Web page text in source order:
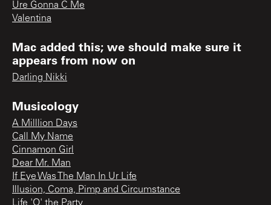
Ure Gonna C Me
Valentina
Mac added this; we should make sure it
appears from now on
Darling Nikki
Musicology
A Milllion Days
Call My Name
Cinnamon Girl
Dear Mr. Man
If Eye Was The Man In Ur Life
Illusion, Coma, Pimp and Circumstance